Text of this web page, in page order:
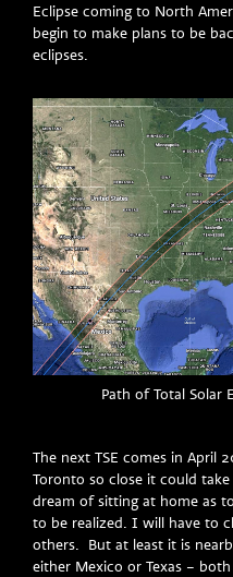
Eclipse coming to North
begin to make plans to be
eclipses.
Path of Total Solar
The next TSE comes in April
Toronto so close it could
dream of sitting at home as
to be realized. I will have to
others. But at least it is
either Mexico or Texas –